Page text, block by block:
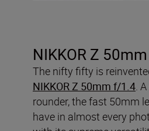
NIKKOR Z
The nifty fifty is
NIKKOR Z 50mm f/1.4.
rounder, the fast 50mm
have in almost every